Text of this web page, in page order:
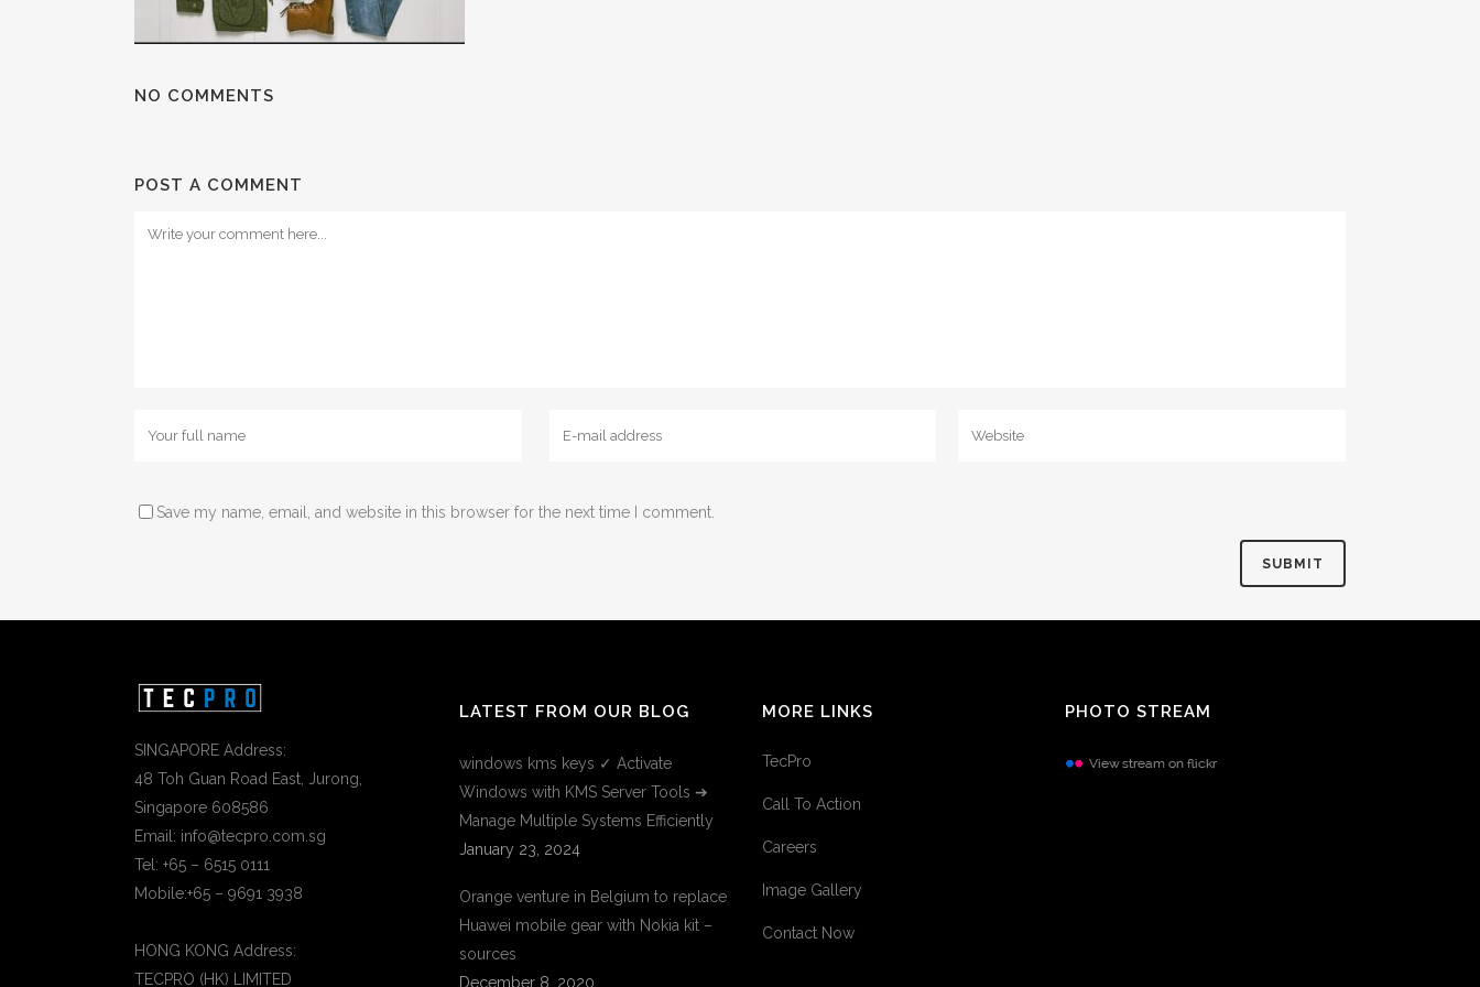
NO COMMENTS
POST A COMMENT
Save my name, email, and website in this browser for the next time I comment.
SINGAPORE Address:
48 Toh Guan Road East, Jurong,
Singapore 608586
Email: info@tecpro.com.sg
Tel: +65 – 6515 0111
Mobile:+65 – 9691 3938
HONG KONG Address:
TECPRO (HK) LIMITED
LATEST FROM OUR BLOG
windows kms keys ✓ Activate
Windows with KMS Server Tools ➔
Manage Multiple Systems Efficiently
January 23, 2024
Orange venture in Belgium to replace
Huawei mobile gear with Nokia kit –
sources
December 8, 2020
MORE LINKS
TecPro
Call To Action
Careers
Image Gallery
Contact Now
PHOTO STREAM